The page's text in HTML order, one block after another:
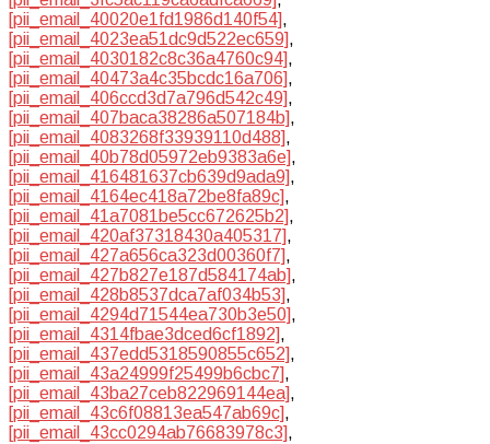
[pii_email_40020e1fd1986d140f54],
[pii_email_4023ea51dc9d522ec659],
[pii_email_4030182c8c36a4760c94],
[pii_email_40473a4c35bcdc16a706],
[pii_email_406ccd3d7a796d542c49],
[pii_email_407baca38286a507184b],
[pii_email_4083268f33939110d488],
[pii_email_40b78d05972eb9383a6e],
[pii_email_416481637cb639d9ada9],
[pii_email_4164ec418a72be8fa89c],
[pii_email_41a7081be5cc672625b2],
[pii_email_420af37318430a405317],
[pii_email_427a656ca323d00360f7],
[pii_email_427b827e187d584174ab],
[pii_email_428b8537dca7af034b53],
[pii_email_4294d71544ea730b3e50],
[pii_email_4314fbae3dced6cf1892],
[pii_email_437edd5318590855c652],
[pii_email_43a24999f25499b6cbc7],
[pii_email_43ba27ceb822969144ea],
[pii_email_43c6f08813ea547ab69c],
[pii_email_43cc0294ab76683978c3],